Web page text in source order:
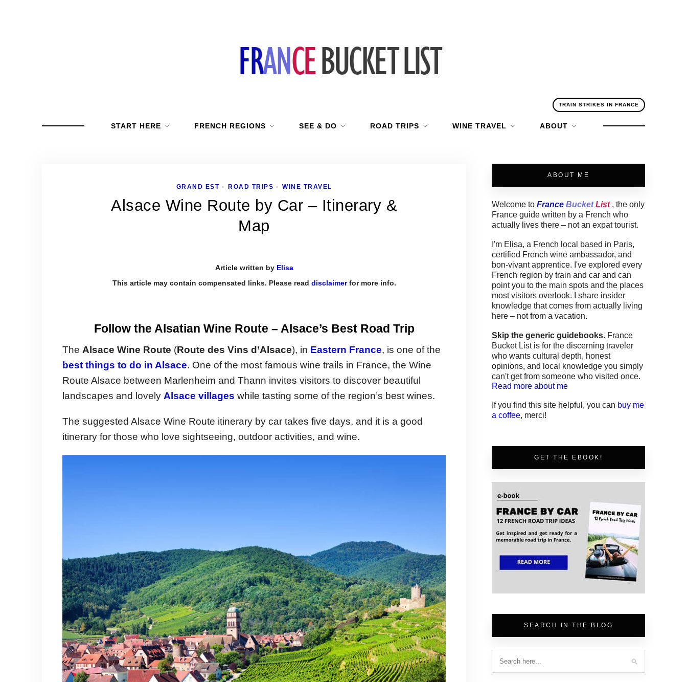
TRAIN STRIKES IN FRANCE
START HERE FRENCH REGIONS SEE & DO ROAD TRIPS WINE TRAVEL ABOUT
GRAND EST • ROAD TRIPS • WINE TRAVEL
Alsace Wine Route by Car – Itinerary &
Map
Article written by Elisa
This article may contain compensated links. Please read disclaimerfor more info.
Follow the Alsatian Wine Route – Alsace’s Best Road Trip
The Alsace Wine Route (Route des Vins d’Alsace), in Eastern France, is one of the
best things to do in Alsace. One of the most famous wine trails in France, the Wine
Route Alsace between Marlenheim and Thann invites visitors to discover beautiful
landscapes and lovely Alsace villages while tasting some of the region’s best wines.
The suggested Alsace Wine Route itinerary by car takes five days, and it is a good
itinerary for those who love sightseeing, outdoor activities, and wine.
ABOUT ME
Welcome to France BucketList, the only
France guide written by a French who
actually lives there – not an expat tourist.
I'm Elisa, a French local based in Paris,
certified French wine ambassador, and
bon-vivant apprentice. I've explored every
French region by train and car and can
point you to the main spots and the places
most visitors overlook. I share insider
knowledge that comes from actually living
here – not from a vacation.
Skip the generic guidebooks. France
Bucket List is for the discerning traveler
who wants cultural depth, honest
opinions, and local knowledge you simply
can't get from someone who visited once.
Read more about me
If you find this site helpful, you can buy me
a coffee, merci!
GET THE EBOOK!
SEARCH IN THE BLOG